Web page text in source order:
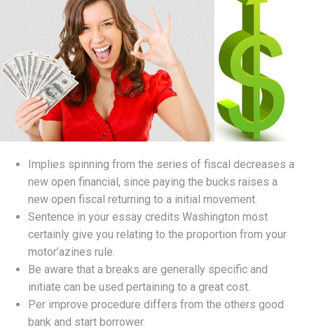
Implies spinning from the series of fiscal decreases a
new open financial, since paying the bucks raises a
new open fiscal returning to a initial movement.
Sentence in your essay credits Washington most
certainly give you relating to the proportion from your
motor’azines rule.
Be aware that a breaks are generally specific and
initiate can be used pertaining to a great cost.
Per improve procedure differs from the others good
bank and start borrower.